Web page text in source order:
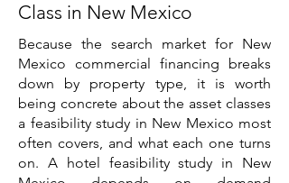
Class in New Mexico
Because the search market for New
Mexico commercial financing breaks
down by property type, it is worth
being concrete about the asset classes
a feasibility study in New Mexico most
often covers, and what each one turns
on. A hotel feasibility study in New